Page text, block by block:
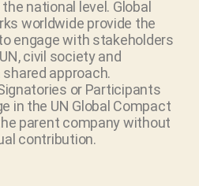
national level. Global
worldwide provide the
engage with stakeholders
civil society and
approach.
or Participants
in the UN Global Compact
parent company without
contribution.